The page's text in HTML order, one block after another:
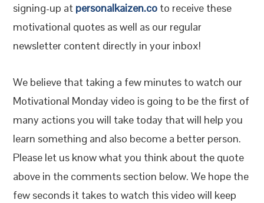
signing-up at personalkaizen.co to receive these
motivational quotes as well as our regular
newsletter content directly in your inbox!
We believe that taking a few minutes to watch our
Motivational Monday video is going to be the first of
many actions you will take today that will help you
learn something and also become a better person.
Please let us know what you think about the quote
above in the comments section below. We hope the
few seconds it takes to watch this video will keep